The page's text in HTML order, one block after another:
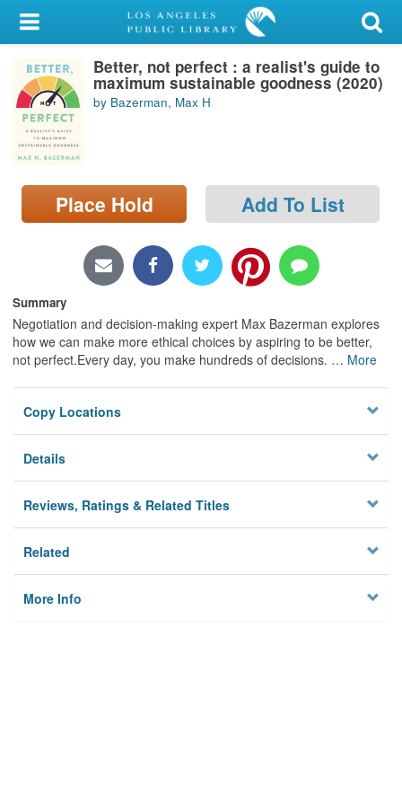
My Account
Library Card
Sign In
Search
Locations/Hours (external
page)
Better, not perfect : a realist's guide to
maximum sustainable goodness (2020)
by Bazerman, Max H
Place Hold Add To List
Summary
Negotiation and decision-making expert Max Bazerman explores
how we can make more ethical choices by aspiring to be better,
not perfect.Every day, you make hundreds of decisions. … More
Copy Locations
Details
Reviews, Ratings & Related Titles
Related
More Info